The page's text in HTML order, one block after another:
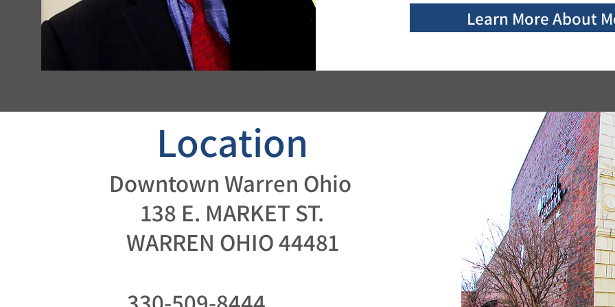
Learn More About
Location
Downtown Warren Ohio
138 E. MARKET ST.
WARREN OHIO 44481